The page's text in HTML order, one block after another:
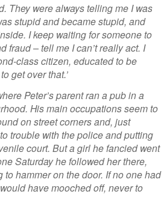
They were always telling me I was
stupid and became stupid, and
I keep waiting for someone to
fraud – tell me I can’t really act. I
class citizen, educated to be
get over that.’
Peter’s parent ran a pub in a
His main occupations seem to
on street corners and, just
trouble with the police and putting
court. But a girl he fancied went
Saturday he followed her there,
hammer on the door. If no one had
have mooched off, never to